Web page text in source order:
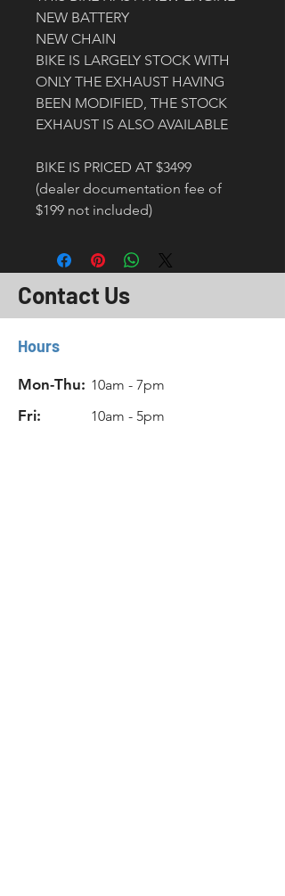
NEW BATTERY
NEW CHAIN
BIKE IS LARGELY STOCK WITH
ONLY THE EXHAUST HAVING
BEEN MODIFIED, THE STOCK
EXHAUST IS ALSO AVAILABLE
BIKE IS PRICED AT $3499
(dealer documentation fee of
$199 not included)
Contact Us
Hours
Mon-Thu: 10am - 7pm
Fri: 10am - 5pm